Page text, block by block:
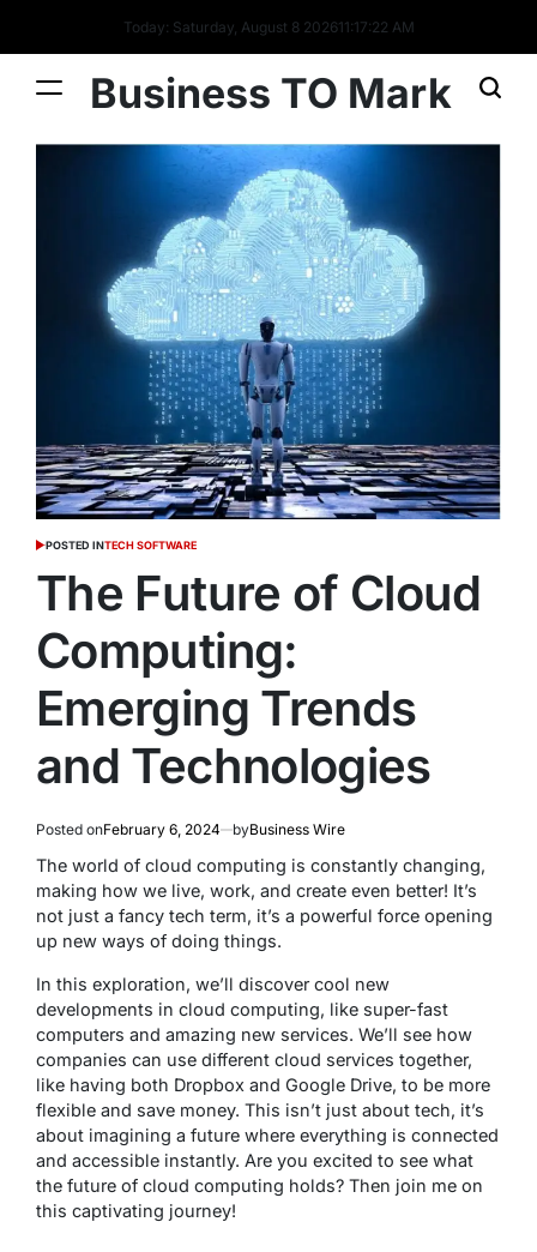
Today: Saturday, August 8 202611:17:24 AM
Business TO Mark
POSTED INTECH SOFTWARE
The Future of Cloud
Computing:
Emerging Trends
and Technologies
Posted onFebruary 6, 2024 byBusiness Wire
The world of cloud computing is constantly changing,
making how we live, work, and create even better! It’s
not just a fancy tech term, it’s a powerful force opening
up new ways of doing things.
In this exploration, we’ll discover cool new
developments in cloud computing, like super-fast
computers and amazing new services. We’ll see how
companies can use different cloud services together,
like having both Dropbox and Google Drive, to be more
flexible and save money. This isn’t just about tech, it’s
about imagining a future where everything is connected
and accessible instantly. Are you excited to see what
the future of cloud computing holds? Then join me on
this captivating journey!